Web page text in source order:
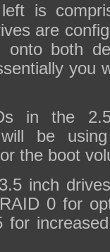
is
are
onto both
you
in the
be
the boot
inch
0 for